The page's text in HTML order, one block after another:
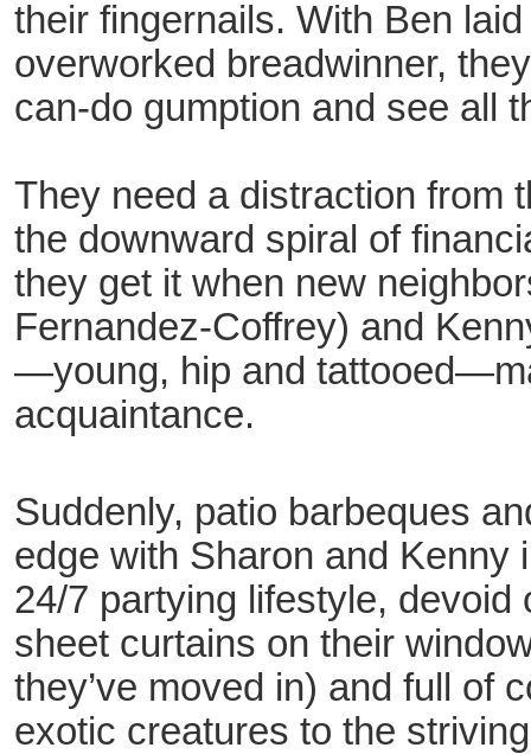
their fingernails. With Ben
overworked breadwinner,
can-do gumption and see all
They need a distraction from
the downward spiral of
they get it when new
Fernandez-Coffrey) and
—young, hip and
acquaintance.
Suddenly, patio barbeques
edge with Sharon and Kenny
24/7 partying lifestyle,
sheet curtains on their
they’ve moved in) and full of
exotic creatures to the